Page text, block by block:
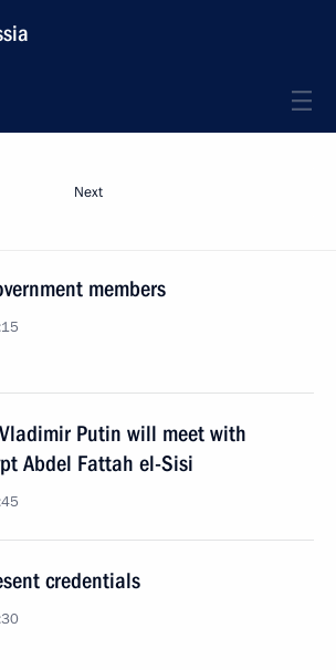
Next
members
Putin will meet with
Abdel Fattah el-Sisi
credentials